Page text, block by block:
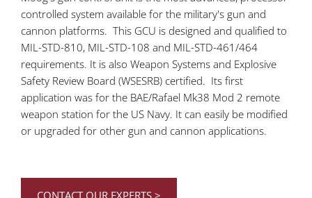
controlled system available for the military's gun and
cannon platforms. This GCU is designed and qualified to
MIL-STD-810, MIL-STD-108 and MIL-STD-461/464
requirements. It is also Weapon Systems and Explosive
Safety Review Board (WSESRB) certified. Its first
application was for the BAE/Rafael Mk38 Mod 2 remote
weapon station for the US Navy. It can easily be modified
or upgraded for other gun and cannon applications.
CONTACT OUR EXPERTS >